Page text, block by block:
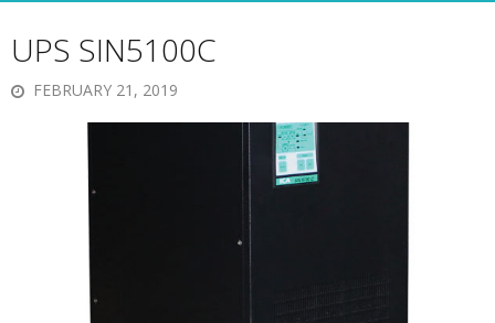
UPS SIN5100C
FEBRUARY 21, 2019